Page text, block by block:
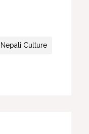
Nepali Culture